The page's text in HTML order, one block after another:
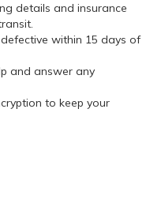
details and insurance
within 15 days of
and answer any
to keep your